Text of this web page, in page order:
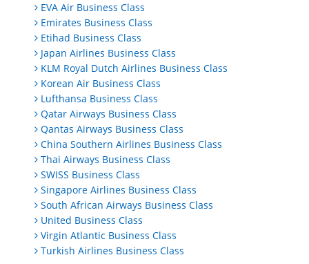
EVA Air Business Class
Emirates Business Class
Etihad Business Class
Japan Airlines Business Class
KLM Royal Dutch Airlines Business Class
Korean Air Business Class
Lufthansa Business Class
Qatar Airways Business Class
Qantas Airways Business Class
China Southern Airlines Business Class
Thai Airways Business Class
SWISS Business Class
Singapore Airlines Business Class
South African Airways Business Class
United Business Class
Virgin Atlantic Business Class
Turkish Airlines Business Class